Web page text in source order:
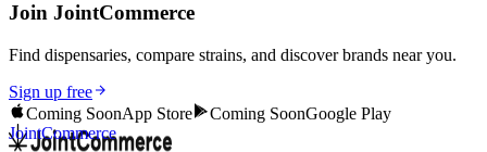
Join JointCommerce
Find dispensaries, compare strains, and discover brands near you.
Sign up free
Coming SoonApp Store Coming SoonGoogle Play
JointCommerce